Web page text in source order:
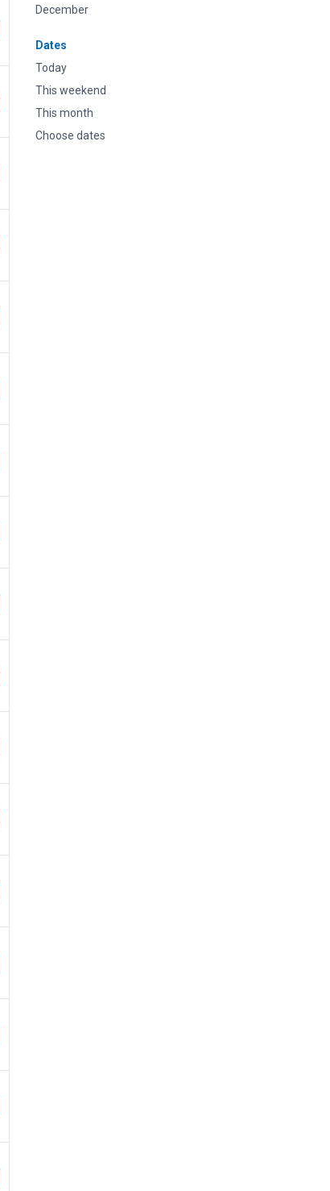
December
Dates
Today
This weekend
This month
Choose dates